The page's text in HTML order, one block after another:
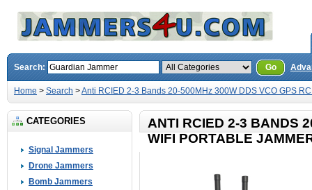
Search: Go
Home > Search >Anti RCIED 2-3 Bands 20-500MHz 300W DDS VCO GPS
CATEGORIES
Signal Jammers
Drone Jammers
Bomb Jammers
ANTI RCIED 2-3 BANDS
WIFI PORTABLE